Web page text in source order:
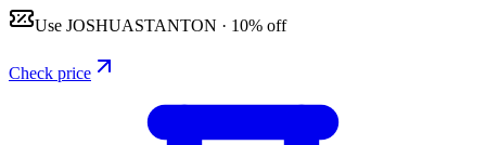
Use JOSHUASTANTON · 10% off
Check price